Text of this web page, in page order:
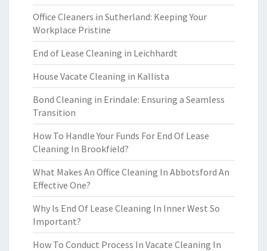
Office Cleaners in Sutherland: Keeping Your
Workplace Pristine
End of Lease Cleaning in Leichhardt
House Vacate Cleaning in Kallista
Bond Cleaning in Erindale: Ensuring a Seamless
Transition
How To Handle Your Funds For End Of Lease
Cleaning In Brookfield?
What Makes An Office Cleaning In Abbotsford An
Effective One?
Why Is End Of Lease Cleaning In Inner West So
Important?
How To Conduct Process In Vacate Cleaning In